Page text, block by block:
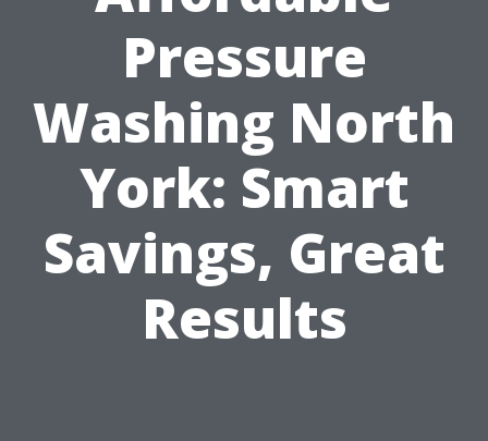
Pressure
Washing North
York: Smart
Savings, Great
Results